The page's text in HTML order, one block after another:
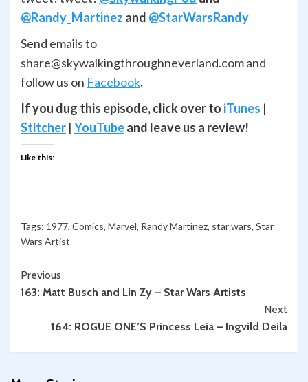
@Randy_Martinez and @StarWarsRandy
Send emails to
share@skywalkingthroughneverland.com and
follow us on Facebook.
If you dug this episode, click over to iTunes |
Stitcher | YouTubeand leave us a review!
Like this:
Tags: 1977, Comics, Marvel, Randy Martinez, star wars, Star
Wars Artist
Continue
Reading
Previous
163: Matt Busch and Lin Zy – Star Wars Artists
Next
164: ROGUE ONE’S Princess Leia – Ingvild Deila